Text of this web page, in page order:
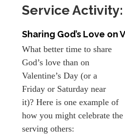
Service Activity:
Sharing God’s Love on
What better time to share
God’s love than on
Valentine’s Day (or a
Friday or Saturday near
it)? Here is one example of
how you might celebrate
serving others: